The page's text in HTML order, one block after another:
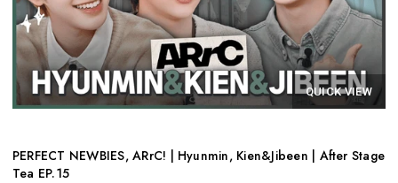
QUICK VIEW
PERFECT NEWBIES, ARrC! | Hyunmin, Kien&Jibeen | After Stage
Tea EP.15